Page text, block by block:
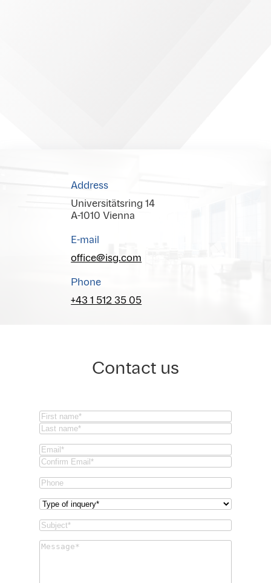
Address
Universitätsring 14
A-1010 Vienna
E-mail
office@isg.com
Phone
+43 1 512 35 05
Contact us
Name(Required)
First
Email
Email
Email
Phone
Type
inquery
Subject
Message